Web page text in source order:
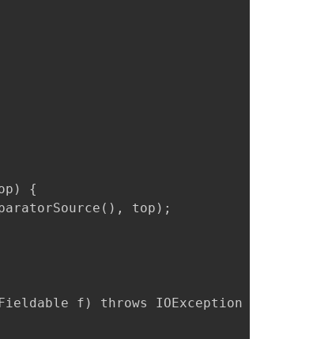
{
top);
f) throws IOException {